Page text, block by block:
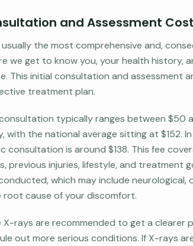
and Assessment
the most comprehensive and,
we get to know you, your health history,
This initial consultation and assessment
treatment plan.
typically ranges between $50
with the national average sitting at $152.
is around $138. This fee
previous injuries, lifestyle, and treatment
which may include neurological,
cause of your discomfort.
X-rays are recommended to get a clearer
out more serious conditions. If X-rays